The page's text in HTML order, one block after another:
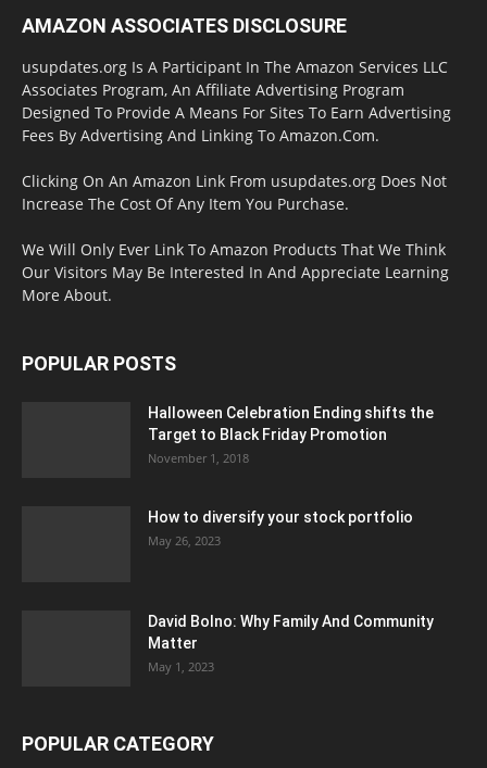
AMAZON ASSOCIATES DISCLOSURE
usupdates.org Is A Participant In The Amazon Services LLC
Associates Program, An Affiliate Advertising Program
Designed To Provide A Means For Sites To Earn Advertising
Fees By Advertising And Linking To Amazon.Com.
Clicking On An Amazon Link From usupdates.org Does Not
Increase The Cost Of Any Item You Purchase.
We Will Only Ever Link To Amazon Products That We Think
Our Visitors May Be Interested In And Appreciate Learning
More About.
POPULAR POSTS
Halloween Celebration Ending shifts the
Target to Black Friday Promotion
November 1, 2018
How to diversify your stock portfolio
May 26, 2023
David Bolno: Why Family And Community
Matter
May 1, 2023
POPULAR CATEGORY